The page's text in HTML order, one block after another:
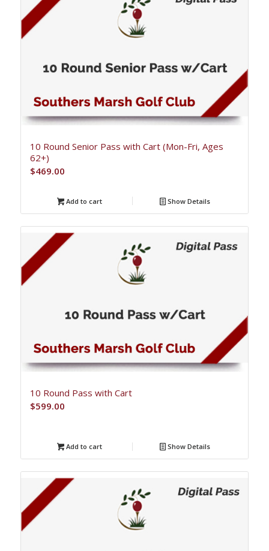
10 Round Senior Pass with Cart (Mon-Fri, Ages
62+)
$469.00
Add to cart Show Details
10 Round Pass with Cart
$599.00
Add to cart Show Details